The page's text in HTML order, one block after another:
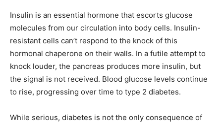
Insulin is an essential hormone that escorts glucose
molecules from our circulation into body cells. Insulin-
resistant cells can’t respond to the knock of this
hormonal chaperone on their walls. In a futile attempt to
knock louder, the pancreas produces more insulin, but
the signal is not received. Blood glucose levels continue
to rise, progressing over time to type 2 diabetes.
While serious, diabetes is not the only consequence of